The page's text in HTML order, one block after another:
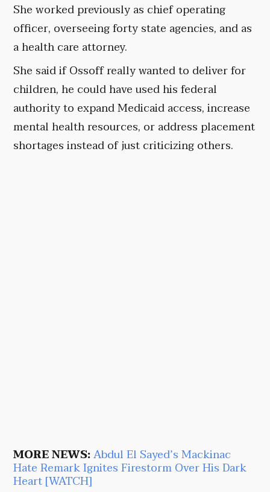
She worked previously as chief operating
officer, overseeing forty state agencies, and as
a health care attorney.
She said if Ossoff really wanted to deliver for
children, he could have used his federal
authority to expand Medicaid access, increase
mental health resources, or address placement
shortages instead of just criticizing others.
MORE NEWS:Abdul El Sayed’s Mackinac
Hate Remark Ignites Firestorm Over His Dark
Heart [WATCH]